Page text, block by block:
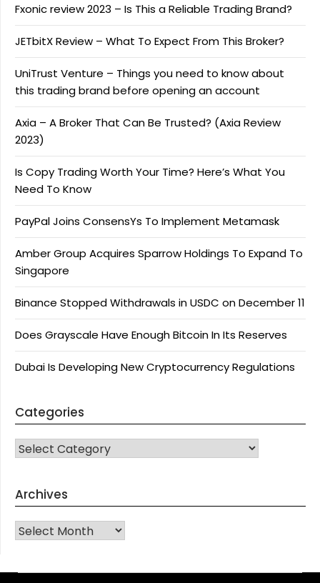
Fxonic review 2023 – Is This a Reliable Trading Brand?
JETbitX Review – What To Expect From This Broker?
UniTrust Venture – Things you need to know about
this trading brand before opening an account
Axia – A Broker That Can Be Trusted? (Axia Review
2023)
Is Copy Trading Worth Your Time? Here’s What You
Need To Know
PayPal Joins ConsensYs To Implement Metamask
Amber Group Acquires Sparrow Holdings To Expand To
Singapore
Binance Stopped Withdrawals in USDC on December 11
Does Grayscale Have Enough Bitcoin In Its Reserves
Dubai Is Developing New Cryptocurrency Regulations
Categories
CATEGORIES
Archives
Archives